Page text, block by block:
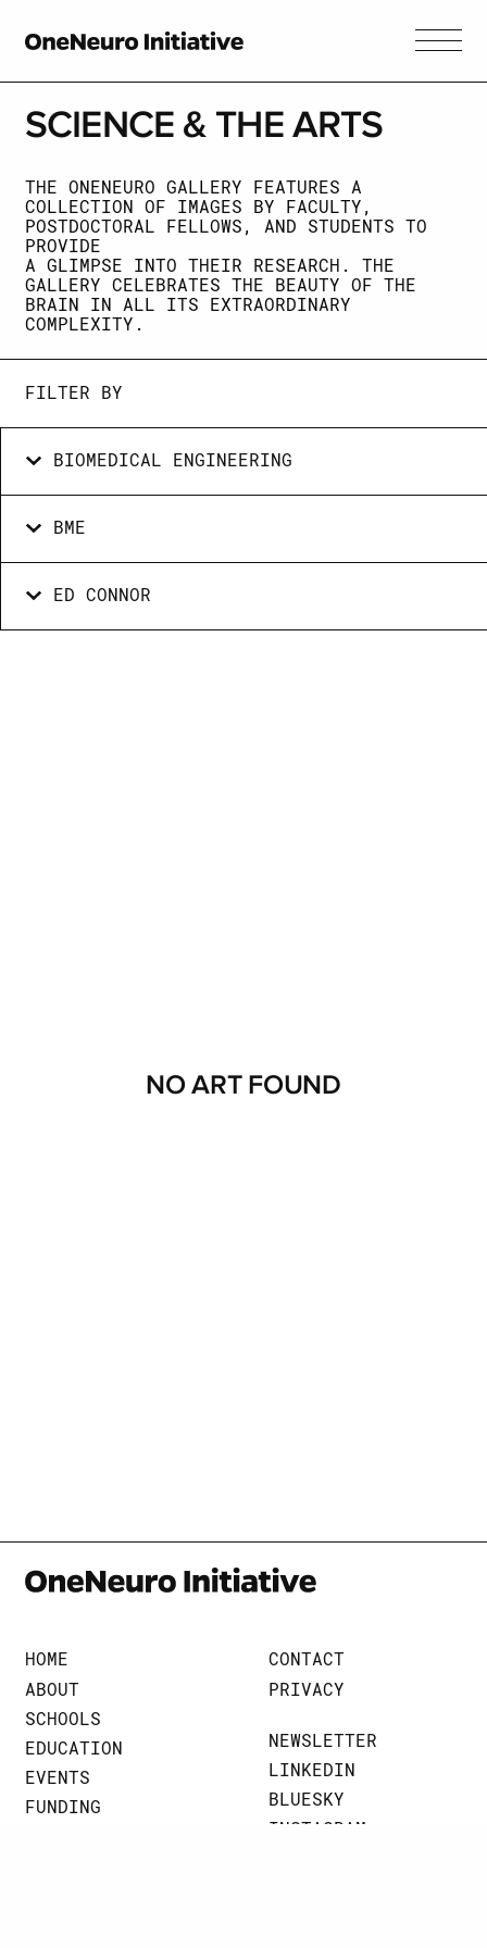
SCIENCE & THE ARTS
THE ONENEURO GALLERY FEATURES A
COLLECTION OF IMAGES BY FACULTY,
POSTDOCTORAL FELLOWS, AND STUDENTS TO
PROVIDE
A GLIMPSE INTO THEIR RESEARCH. THE
GALLERY CELEBRATES THE BEAUTY OF THE
BRAIN IN ALL ITS EXTRAORDINARY
COMPLEXITY.
FILTER BY
BIOMEDICAL ENGINEERING
BME
ED CONNOR
NO ART FOUND
HOME
ABOUT
SCHOOLS
EDUCATION
EVENTS
FUNDING
CONTACT
PRIVACY
NEWSLETTER
LINKEDIN
BLUESKY
INSTAGRAM